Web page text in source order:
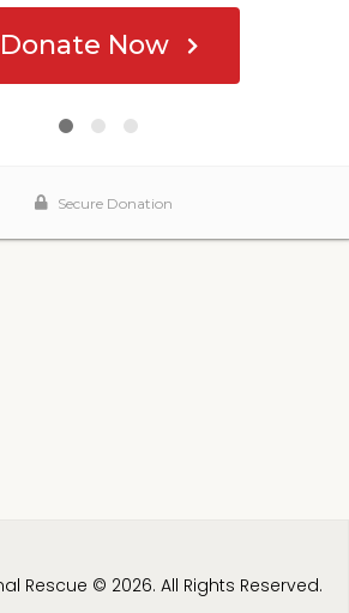
Rescue © 2026. All Rights Reserved.